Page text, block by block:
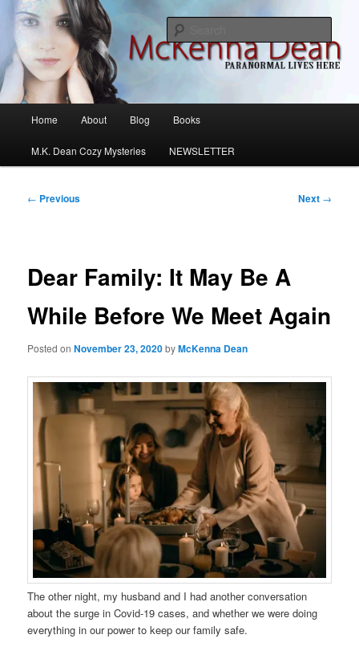
Skip
primary
contentMcKenna Dean Romance
M.K. Dean Mysteries
Home About Blog Books
M.K. Dean Cozy Mysteries NEWSLETTER
Post
← Previous Next →
Dear Family: It May Be A
While Before We Meet Again
Posted onNovember 23, 2020byMcKenna Dean
The other night, my husband and I had another conversation
about the surge in Covid-19 cases, and whether we were doing
everything in our power to keep our family safe.